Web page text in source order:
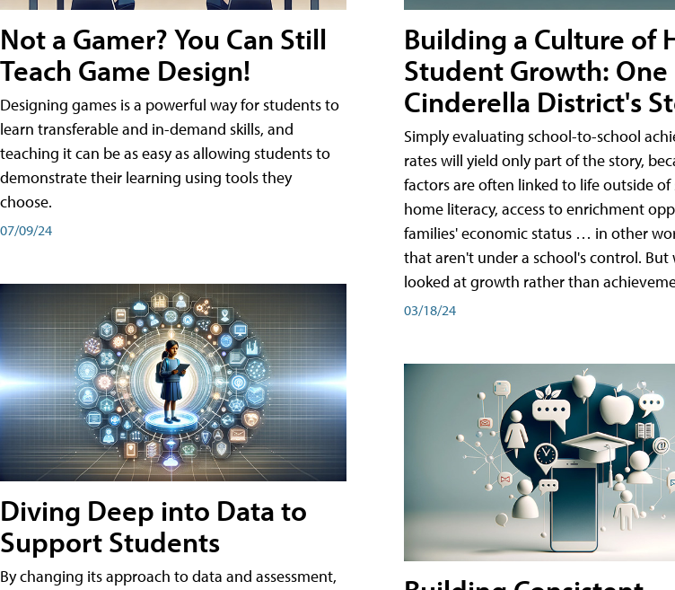
Not a Gamer? You Can Still
Teach Game Design!
Designing games is a powerful way for students to
learn transferable and in-demand skills, and
teaching it can be as easy as allowing students to
demonstrate their learning using tools they
choose.
07/09/24
Diving Deep into Data to
Support Students
By changing its approach to data and assessment,
Building a Culture of
Student Growth: One
Cinderella District's
Simply evaluating school-to-school
rates will yield only part of the story,
factors are often linked to life outside of
home literacy, access to enrichment
families' economic status … in other
that aren't under a school's control. But
looked at growth rather than
03/18/24